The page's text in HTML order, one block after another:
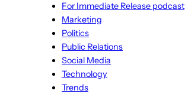
For Immediate Release podcast
Marketing
Politics
Public Relations
Social Media
Technology
Trends